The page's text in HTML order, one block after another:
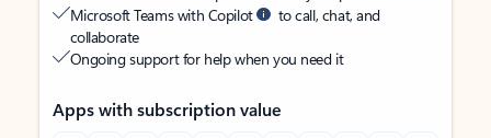
Microsoft Teams with Copilot
to call, chat, and
collaborate
Ongoing support for help when you need it
Apps with subscription value